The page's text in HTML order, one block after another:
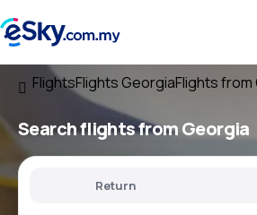
FlightsFlights GeorgiaFlights from
Search flightsfrom Georgia
Return